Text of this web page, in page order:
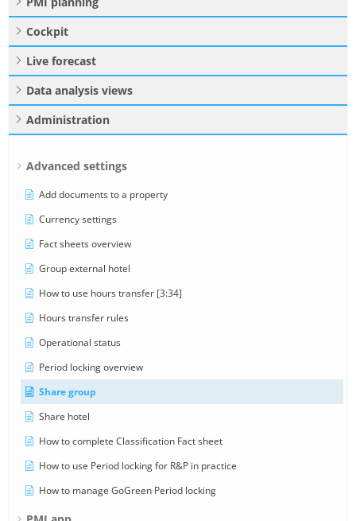
Cockpit
Live forecast
Data analysis views
Administration
Advanced settings
Add documents to a property
Currency settings
Fact sheets overview
Group external hotel
How to use hours transfer [3:34]
Hours transfer rules
Operational status
Period locking overview
Share group
Share hotel
How to complete Classification Fact sheet
How to use Period locking for R&P in practice
How to manage GoGreen Period locking